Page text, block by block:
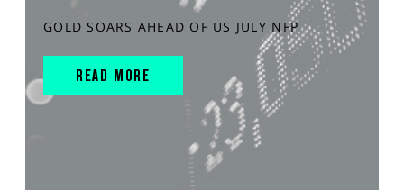
GOLD SOARS AHEAD OF US JULY NFP
READ MORE